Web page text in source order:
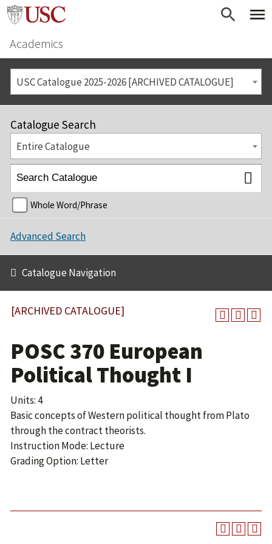
Academics
USC Catalogue 2025-2026 [ARCHIVED CATALOGUE]
Catalogue Search
Entire Catalogue
Whole Word/Phrase
Advanced Search
Catalogue Navigation
[ARCHIVED CATALOGUE]
POSC 370 European
Political Thought I
Units: 4
Basic concepts of Western political thought from Plato
through the contract theorists.
Instruction Mode: Lecture
Grading Option: Letter